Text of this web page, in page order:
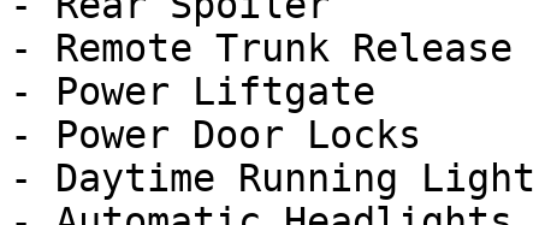
- Remote Trunk Release
- Power Liftgate
- Power Door Locks
- Daytime Running